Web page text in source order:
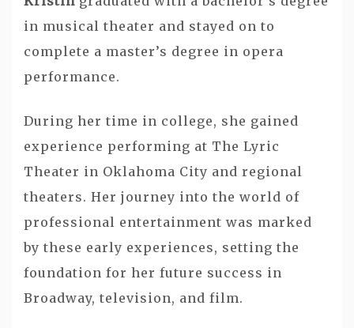
in musical theater and stayed on to
complete a master’s degree in opera
performance.
During her time in college, she gained
experience performing at The Lyric
Theater in Oklahoma City and regional
theaters. Her journey into the world of
professional entertainment was marked
by these early experiences, setting the
foundation for her future success in
Broadway, television, and film.